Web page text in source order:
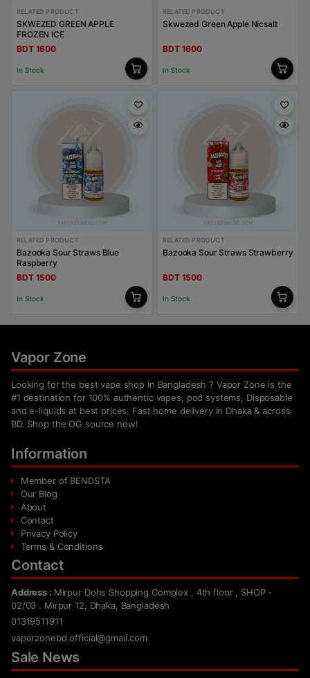
RELATED PRODUCT
SKWEZED GREEN APPLE
FROZEN ICE
BDT 1600
In Stock
RELATED PRODUCT
Skwezed Green Apple Nicsalt
BDT 1600
In Stock
RELATED PRODUCT
Bazooka Sour Straws Blue
Raspberry
BDT 1500
In Stock
RELATED PRODUCT
Bazooka Sour Straws Strawberry
BDT 1500
In Stock
Vapor Zone
Looking for the best vape shop in Bangladesh ? Vapor Zone is the
#1 destination for 100% authentic vapes, pod systems, Disposable
and e-liquids at best prices. Fast home delivery in Dhaka & across
BD. Shop the OG source now!
Information
Member of BENDSTA
Our Blog
About
Contact
Privacy Policy
Terms & Conditions
Contact
Address : Mirpur Dohs Shopping Complex , 4th floor , SHOP -
02/03 . Mirpur 12, Dhaka, Bangladesh
01319511911
vaporzonebd.official@gmail.com
Sale News